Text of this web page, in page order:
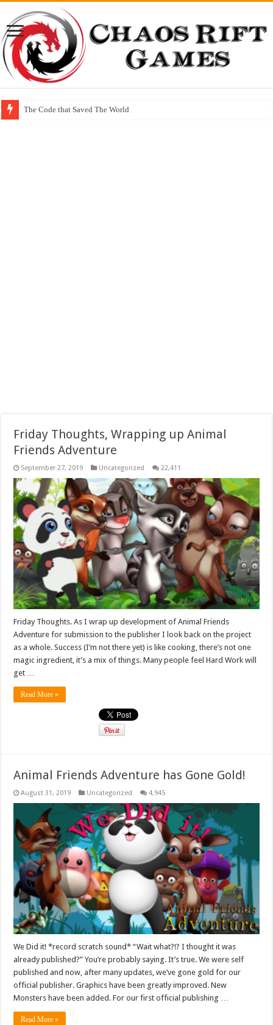
The Code that Saved The World
Friday Thoughts, Wrapping up Animal
Friends Adventure
September 27, 2019 Uncategorized 22,411
Friday Thoughts. As I wrap up development of Animal Friends
Adventure for submission to the publisher I look back on the project
as a whole. Success (I’m not there yet) is like cooking, there’s not one
magic ingredient, it’s a mix of things. Many people feel Hard Work will
get …
Read More »
Animal Friends Adventure has Gone Gold!
August 31, 2019 Uncategorized 4,945
We Did it! *record scratch sound* “Wait what?!? I thought it was
already published?” You’re probably saying. It’s true. We were self
published and now, after many updates, we’ve gone gold for our
official publisher. Graphics have been greatly improved. New
Monsters have been added. For our first official publishing …
Read More »